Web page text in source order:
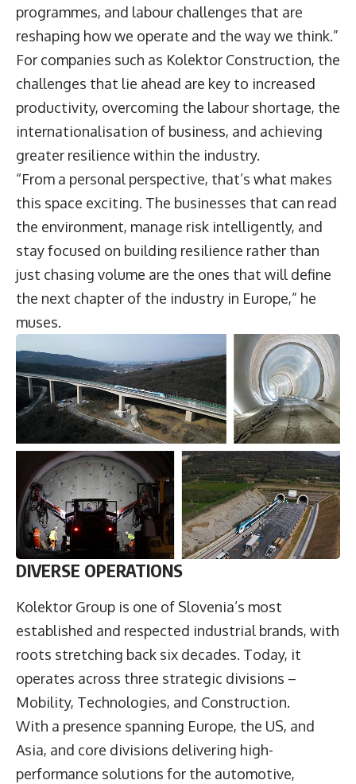
programmes, and labour challenges that are
reshaping how we operate and the way we think.”
For companies such as Kolektor Construction, the
challenges that lie ahead are key to increased
productivity, overcoming the labour shortage, the
internationalisation of business, and achieving
greater resilience within the industry.
“From a personal perspective, that’s what makes
this space exciting. The businesses that can read
the environment, manage risk intelligently, and
stay focused on building resilience rather than
just chasing volume are the ones that will define
the next chapter of the industry in Europe,” he
muses.
DIVERSE OPERATIONS
Kolektor Group is one of Slovenia’s most
established and respected industrial brands, with
roots stretching back six decades. Today, it
operates across three strategic divisions –
Mobility, Technologies, and Construction.
With a presence spanning Europe, the US, and
Asia, and core divisions delivering high-
performance solutions for the automotive,